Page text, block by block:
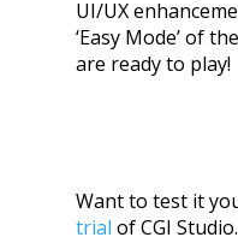
UI/UX
‘Easy Mode’ of
are ready to play!
Want to test it
trial of CGI Studio.